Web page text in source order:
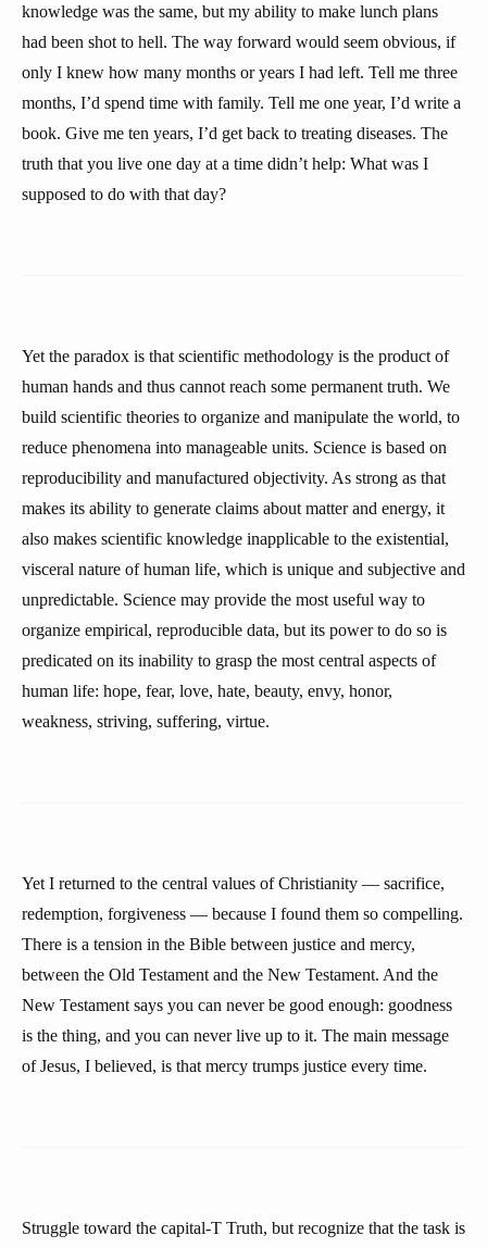
knowledge was the same, but my ability to make lunch plans
had been shot to hell. The way forward would seem obvious, if
only I knew how many months or years I had left. Tell me three
months, I’d spend time with family. Tell me one year, I’d write a
book. Give me ten years, I’d get back to treating diseases. The
truth that you live one day at a time didn’t help: What was I
supposed to do with that day?
Yet the paradox is that scientific methodology is the product of
human hands and thus cannot reach some permanent truth. We
build scientific theories to organize and manipulate the world, to
reduce phenomena into manageable units. Science is based on
reproducibility and manufactured objectivity. As strong as that
makes its ability to generate claims about matter and energy, it
also makes scientific knowledge inapplicable to the existential,
visceral nature of human life, which is unique and subjective and
unpredictable. Science may provide the most useful way to
organize empirical, reproducible data, but its power to do so is
predicated on its inability to grasp the most central aspects of
human life: hope, fear, love, hate, beauty, envy, honor,
weakness, striving, suffering, virtue.
Yet I returned to the central values of Christianity — sacrifice,
redemption, forgiveness — because I found them so compelling.
There is a tension in the Bible between justice and mercy,
between the Old Testament and the New Testament. And the
New Testament says you can never be good enough: goodness
is the thing, and you can never live up to it. The main message
of Jesus, I believed, is that mercy trumps justice every time.
Struggle toward the capital-T Truth, but recognize that the task is